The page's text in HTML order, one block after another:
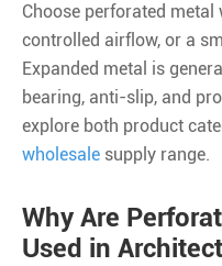
Choose perforated metal
controlled airflow, or a
Expanded metal is
bearing, anti-slip, and
explore both product
wholesale supply range.
Why Are
Used in